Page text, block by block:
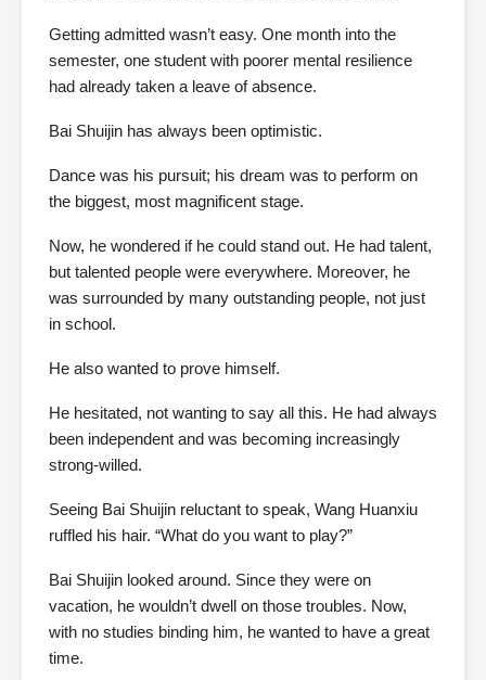
Getting admitted wasn’t easy. One month into the
semester, one student with poorer mental resilience
had already taken a leave of absence.
Bai Shuijin has always been optimistic.
Dance was his pursuit; his dream was to perform on
the biggest, most magnificent stage.
Now, he wondered if he could stand out. He had talent,
but talented people were everywhere. Moreover, he
was surrounded by many outstanding people, not just
in school.
He also wanted to prove himself.
He hesitated, not wanting to say all this. He had always
been independent and was becoming increasingly
strong-willed.
Seeing Bai Shuijin reluctant to speak, Wang Huanxiu
ruffled his hair. “What do you want to play?”
Bai Shuijin looked around. Since they were on
vacation, he wouldn’t dwell on those troubles. Now,
with no studies binding him, he wanted to have a great
time.